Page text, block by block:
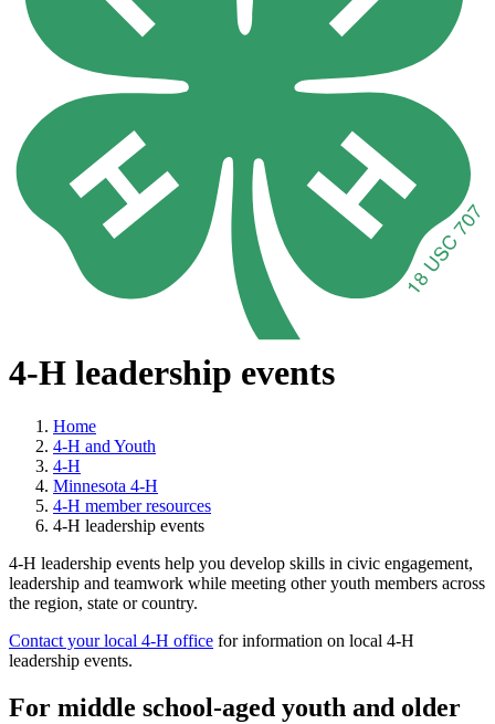
4-H leadership events
Home
4-H and Youth
4-H
Minnesota 4-H
4-H member resources
4-H leadership events
4-H leadership events help you develop skills in civic engagement,
leadership and teamwork while meeting other youth members across
the region, state or country.
Contact your local 4-H office for information on local 4-H
leadership events.
For middle school-aged youth and older